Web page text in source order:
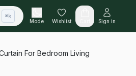
⌘k
Mode Wishlist Sign in
For Bedroom Living